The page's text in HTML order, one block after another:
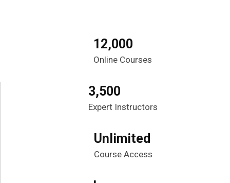
12,000
Online Courses
3,500
Expert Instructors
Unlimited
Course Access